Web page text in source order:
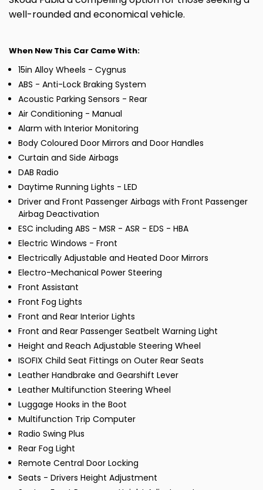
well-rounded and economical vehicle.
When New This Car Came With:
15in Alloy Wheels - Cygnus
ABS - Anti-Lock Braking System
Acoustic Parking Sensors - Rear
Air Conditioning - Manual
Alarm with Interior Monitoring
Body Coloured Door Mirrors and Door Handles
Curtain and Side Airbags
DAB Radio
Daytime Running Lights - LED
Driver and Front Passenger Airbags with Front Passenger
Airbag Deactivation
ESC including ABS - MSR - ASR - EDS - HBA
Electric Windows - Front
Electrically Adjustable and Heated Door Mirrors
Electro-Mechanical Power Steering
Front Assistant
Front Fog Lights
Front and Rear Interior Lights
Front and Rear Passenger Seatbelt Warning Light
Height and Reach Adjustable Steering Wheel
ISOFIX Child Seat Fittings on Outer Rear Seats
Leather Handbrake and Gearshift Lever
Leather Multifunction Steering Wheel
Luggage Hooks in the Boot
Multifunction Trip Computer
Radio Swing Plus
Rear Fog Light
Remote Central Door Locking
Seats - Drivers Height Adjustment